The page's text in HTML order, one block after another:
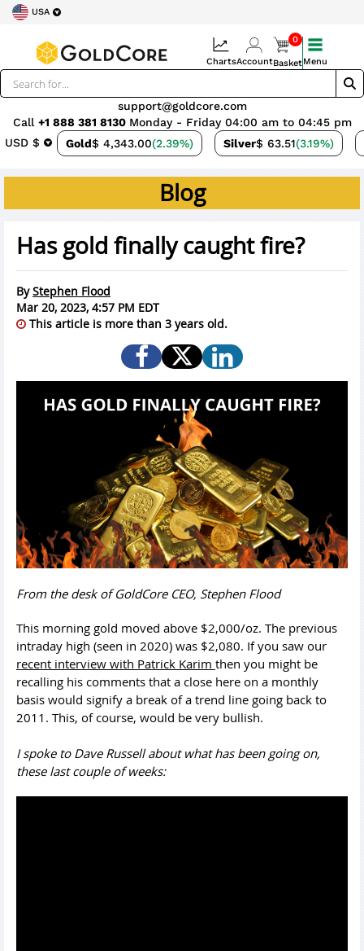
USA
USD $ Gold$ 4,343.00(2.39%) Silver$ 63.51(3.19%)
support@goldcore.com
Call +1 888 381 8130 Monday - Friday 04:00 am to 04:45 pm
ChartsAccount
0
BasketMenu
Blog
Has gold finally caught fire?
ByStephen Flood
Mar 20, 2023, 4:57 PM EDT
This article is more than 3 years old.
From the desk of GoldCore CEO, Stephen Flood
This morning gold moved above $2,000/oz. The previous
intraday high (seen in 2020) was $2,080. If you saw our
recent interview with Patrick Karim then you might be
recalling his comments that a close here on a monthly
basis would signify a break of a trend line going back to
2011. This, of course, would be very bullish.
I spoke to Dave Russell about what has been going on,
these last couple of weeks: